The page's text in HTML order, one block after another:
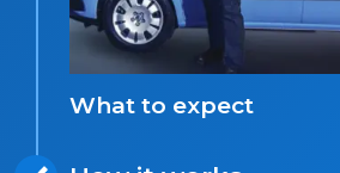
What to expect